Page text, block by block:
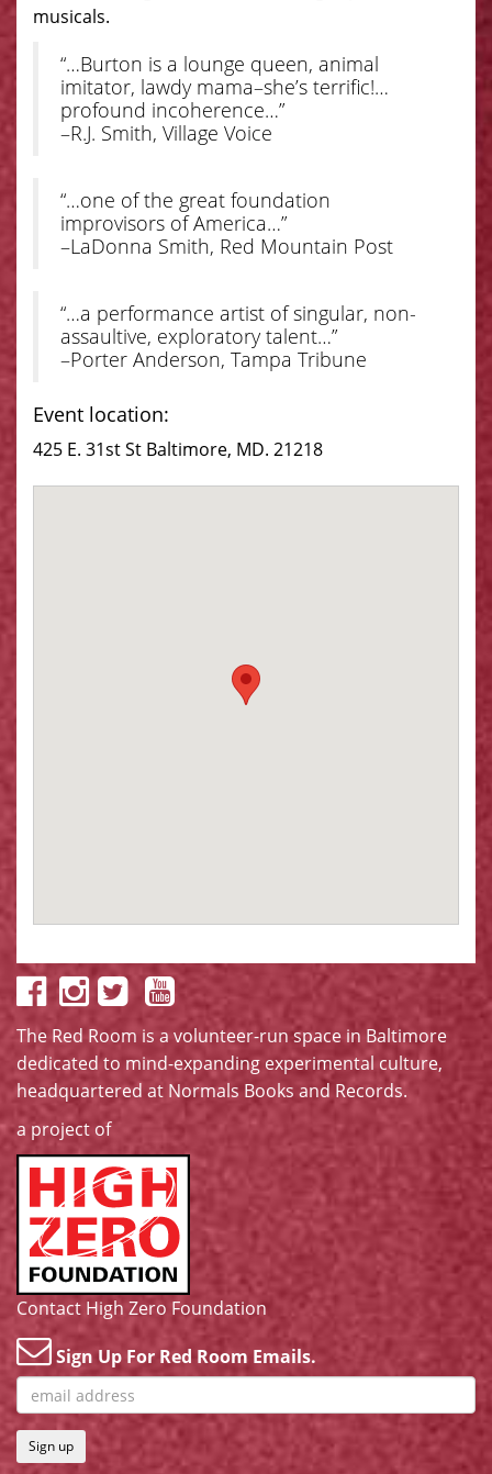
musicals.
“…Burton is a lounge queen, animal
imitator, lawdy mama–she’s terrific!…
profound incoherence…”
–R.J. Smith, Village Voice
“…one of the great foundation
improvisors of America…”
–LaDonna Smith, Red Mountain Post
“…a performance artist of singular, non-
assaultive, exploratory talent…”
–Porter Anderson, Tampa Tribune
Event location:
425 E. 31st St Baltimore, MD. 21218
The Red Room is a volunteer-run space in Baltimore
dedicated to mind-expanding experimental culture,
headquartered at Normals Books and Records.
a project of
Contact High Zero Foundation
Sign Up For Red Room Emails.
Sign up